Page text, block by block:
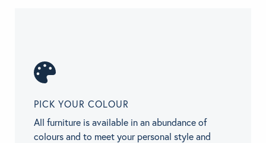
PICK YOUR COLOUR
All furniture is available in an abundance of
colours and to meet your personal style and